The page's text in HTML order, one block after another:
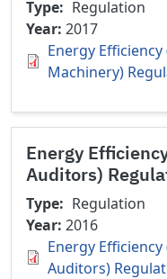
Type
Regulation
Year 2017
Energy
Machinery)
Energy
Auditors)
Type
Regulation
Year 2016
Energy
Auditors)